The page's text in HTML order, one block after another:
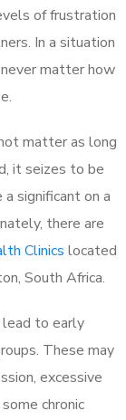
of frustration
In a situation
matter how
matter as long
it seizes to be
significant on a
there are
Clinics located
South Africa.
to early
These may
excessive
chronic